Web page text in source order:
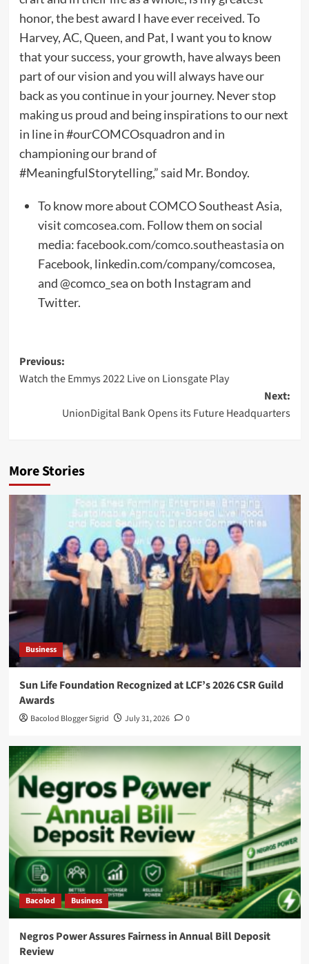
honor, the best award I have ever received. To
Harvey, AC, Queen, and Pat, I want you to know
that your success, your growth, have always been
part of our vision and you will always have our
back as you continue in your journey. Never stop
making us proud and being inspirations to our next
in line in #ourCOMCOsquadron and in
championing our brand of
#MeaningfulStorytelling,” said Mr. Bondoy.
To know more about COMCO Southeast Asia,
visitcomcosea.com. Follow them on social
media:facebook.com/comco.southeastasiaon
Facebook, linkedin.com/company/comcosea,
and @comco_sea on both Instagram and
Twitter.
Post
navigation
Previous:
Watch the Emmys 2022 Live on Lionsgate Play
Next:
UnionDigital Bank Opens its Future Headquarters
More Stories
Business
Sun Life Foundation Recognized at LCF’s 2026 CSR Guild
Awards
Bacolod Blogger Sigrid July 31, 2026 0
Bacolod Business
Negros Power Assures Fairness in Annual Bill Deposit
Review